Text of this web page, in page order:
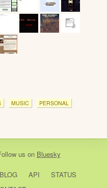
MUSIC PERSONAL
us on Bluesky
BLOG API
STATUS